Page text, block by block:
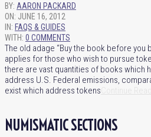
BY: AARON PACKARD
ON: JUNE 16, 2012
IN: FAQS & GUIDES
WITH: 0 COMMENTS
The old adage “Buy the book before you
applies for those who wish to pursue
there are vast quantities of books which
address U.S. Federal emissions,
exist which address tokens
NUMISMATIC SECTIONS